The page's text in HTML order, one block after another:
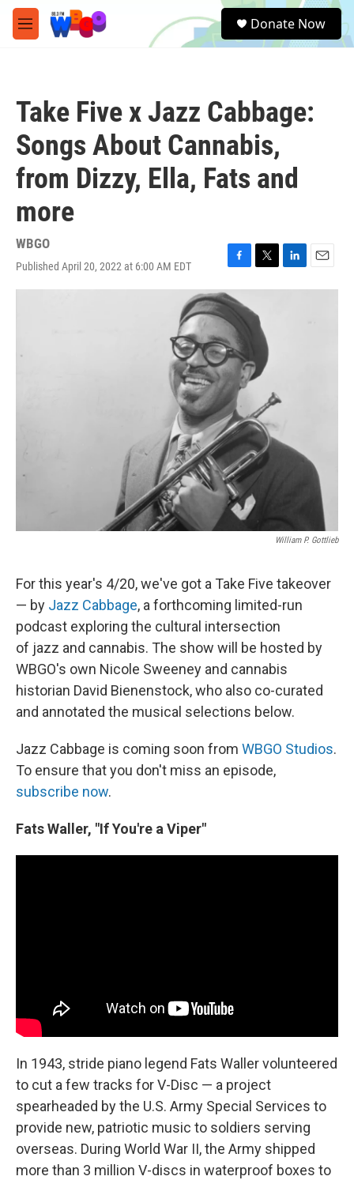
Skip to main content
M
e
e
a
Donate Now
Take Five x Jazz Cabbage:
Songs About Cannabis,
from Dizzy, Ella, Fats and
more
WBGO
Published April 20, 2022 at 6:00 AM EDT
F
a
c
b
o
o
k
T
w
t
r
L
i
E
m
William P. Gottlieb
For this year's 4/20, we've got a Take Five takeover
— by Jazz Cabbage, a forthcoming limited-run
podcast exploring the cultural intersection
of jazz and cannabis. The show will be hosted by
WBGO's own Nicole Sweeney and cannabis
historian David Bienenstock,who also co-curated
and annotated the musical selections below.
Jazz Cabbage is coming soon from WBGO Studios.
To ensure that you don't miss an episode,
subscribe now.
Fats Waller, "If You're a Viper"
In 1943, stride piano legend Fats Waller volunteered
to cut a few tracks for V-Disc — a project
spearheaded by the U.S. Army Special Services to
provide new, patriotic music to soldiers serving
overseas. During World War II, the Army shipped
more than 3 million V-discs in waterproof boxes to